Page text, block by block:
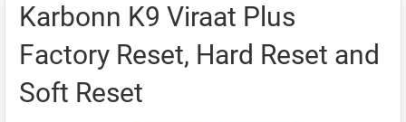
Karbonn K9 Viraat Plus
Factory Reset, Hard Reset and
Soft Reset